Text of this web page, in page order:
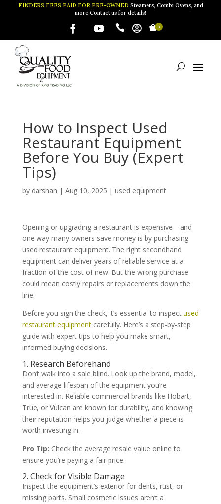
FINDERS FEES PAID FOR PRE-OWNED Steamers, Combi Ovens, and
more Contact us for details!
  0
How to Inspect Used
Restaurant Equipment
Before You Buy (Expert
Tips)
by darshan | Aug 10, 2025 | used equipment
Opening or upgrading a restaurant is expensive—and
one way many owners save money is by purchasing
used restaurant equipment. The right secondhand
equipment can deliver years of reliable service at a
fraction of the cost of new. But the wrong purchase
could mean costly repairs or replacements down the
line.
Before you sign the check, it’s essential to inspect used
restaurant equipmentcarefully. Here’s a step-by-step
guide with expert tips to help you make smart,
informed buying decisions.
1. Research Beforehand
Don’t walk into a sale blind. Look up the brand, model,
and average lifespan of the equipment you’re
interested in. Reliable commercial brands like Hobart,
True, or Vulcan are known for durability, and knowing
their reputation helps you judge whether a piece is
worth investing in.
Pro Tip: Check the average resale value online to
ensure you’re paying a fair price.
2. Check for Visible Damage
Inspect the equipment’s exterior for dents, rust, or
missing parts. Small cosmetic issues aren’t a